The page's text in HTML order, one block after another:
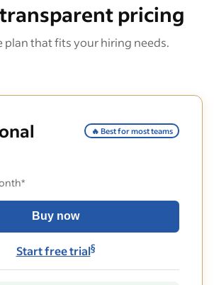
pricing
plan that fits your hiring needs.
🔥 Best for most teams
Buy now
Start free trial§